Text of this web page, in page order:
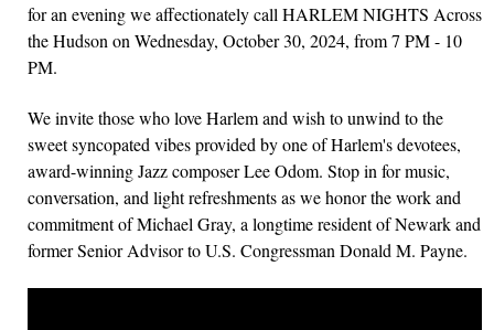
for an evening we affectionately call HARLEM NIGHTS Across
the Hudson on Wednesday, October 30, 2024, from 7 PM - 10
PM.
We invite those who love Harlem and wish to unwind to the
sweet syncopated vibes provided by one of Harlem's devotees,
award-winning Jazz composer Lee Odom. Stop in for music,
conversation, and light refreshments as we honor the work and
commitment of Michael Gray, a longtime resident of Newark and
former Senior Advisor to U.S. Congressman Donald M. Payne.